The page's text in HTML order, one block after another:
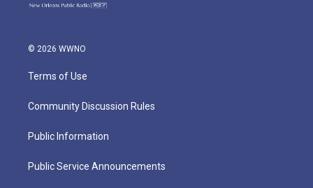
© 2026 WWNO
Terms of Use
Community Discussion Rules
Public Information
Public Service Announcements